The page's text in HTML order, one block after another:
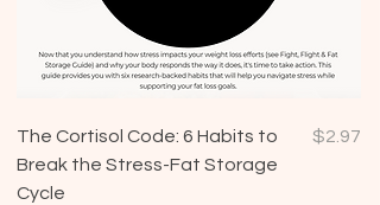
The Cortisol Code: 6 Habits to
Break the Stress-Fat Storage
Cycle
Price
$2.97